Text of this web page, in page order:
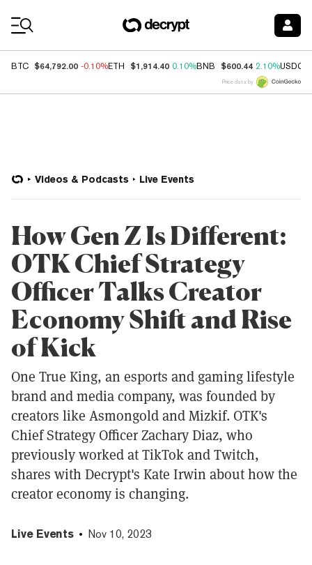
BTC $64,792.00 -0.10%ETH $1,914.40 0.10%BNB $600.44 2.10%USDC
Price data by
Videos & Podcasts Live Events
How Gen Z Is Different:
OTK Chief Strategy
Officer Talks Creator
Economy Shift and Rise
of Kick
One True King, an esports and gaming lifestyle
brand and media company, was founded by
creators like Asmongold and Mizkif. OTK's
Chief Strategy Officer Zachary Diaz, who
previously worked at TikTok and Twitch,
shares with Decrypt's Kate Irwin about how the
creator economy is changing.
Live Events Nov 10, 2023